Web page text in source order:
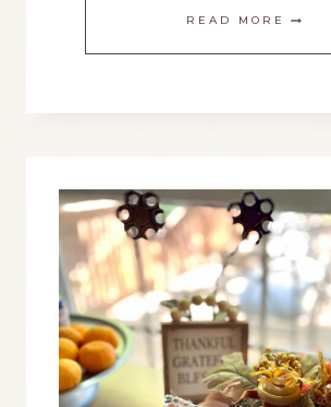
READ MORE
USE
YEAR
AFTER
YEAR